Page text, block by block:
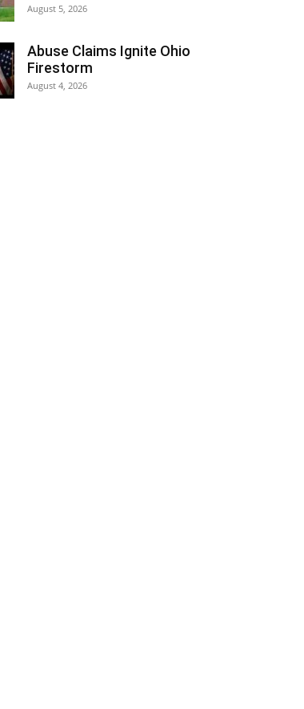
August 5, 2026
Abuse Claims Ignite Ohio
Firestorm
August 4, 2026